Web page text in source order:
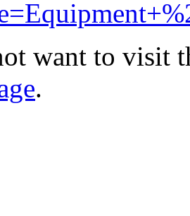
want to visit
.